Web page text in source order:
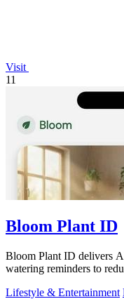
Visit
11
Bloom Plant ID
Bloom Plant ID delivers
watering reminders to
Lifestyle & Entertainment